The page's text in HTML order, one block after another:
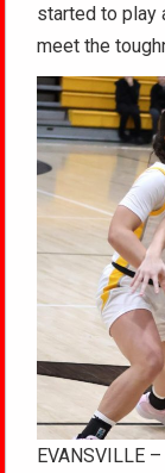
started to play
meet the
EVANSVILLE